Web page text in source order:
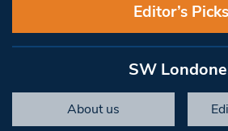
Editor’s Picks
SW
About us